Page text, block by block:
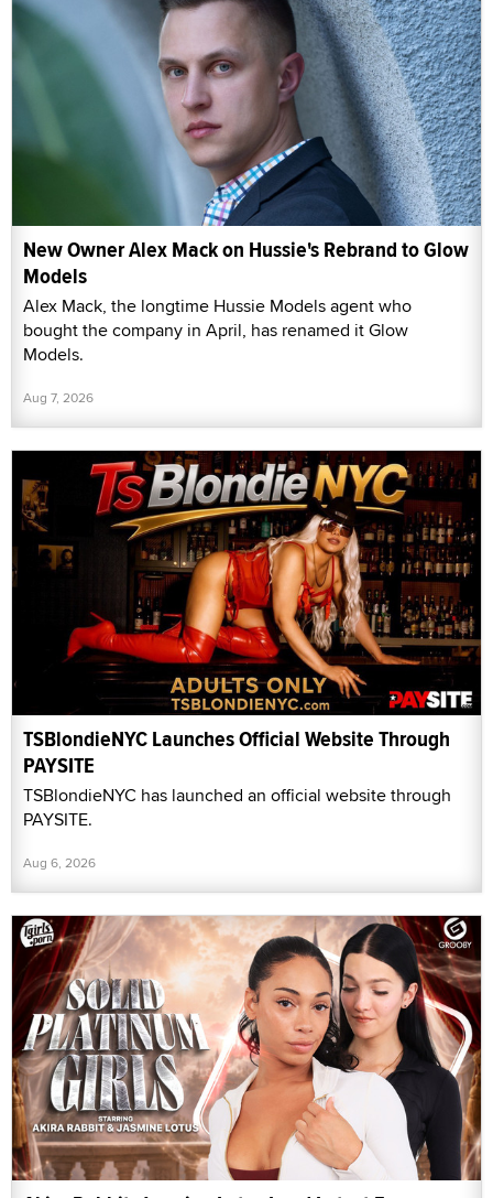
New Owner Alex Mack on Hussie's Rebrand to Glow
Models
Alex Mack, the longtime Hussie Models agent who
bought the company in April, has renamed it Glow
Models.
Aug 7, 2026
TSBlondieNYC Launches Official Website Through
PAYSITE
TSBlondieNYC has launched an official website through
PAYSITE.
Aug 6, 2026